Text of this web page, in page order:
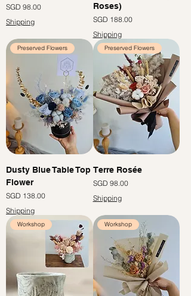
Price
SGD 98.00
Shipping
Roses)
Price
SGD 188.00
Shipping
Preserved Flowers
Dusty Blue Table Top
Flower
Price
SGD 138.00
Shipping
Preserved Flowers
Terre Rosée
Price
SGD 98.00
Shipping
Workshop Workshop